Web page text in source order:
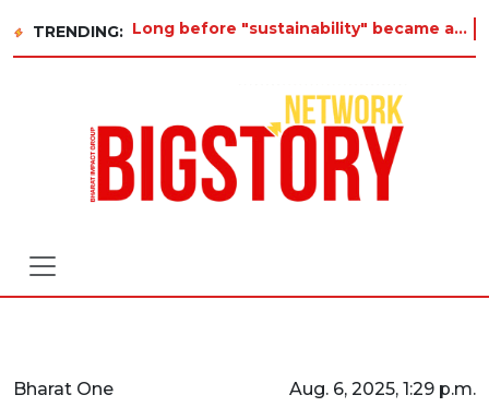
TRENDING: Long before "sustainability" became a buzzword on every corporate slide, a twelve-year-old in Tiruvannamalai was
Bharat One Aug. 6, 2025, 1:29 p.m.